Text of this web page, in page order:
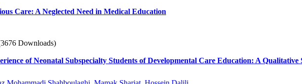
Care: A Neglected Need in Medical Education
Downloads)
of Neonatal Subspecialty Students of Developmental Care Education: A Qualitative